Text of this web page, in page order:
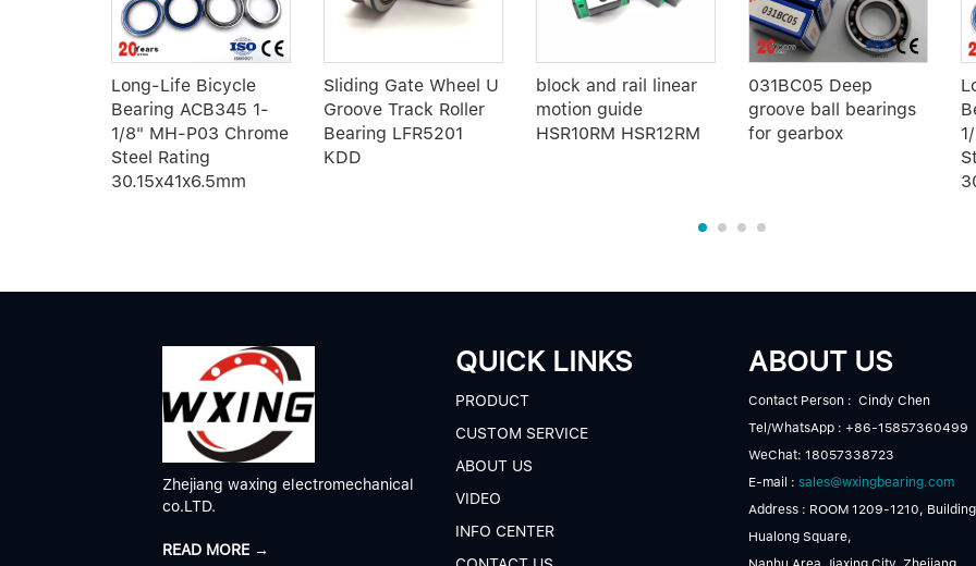
Long-Life Bicycle
Bearing ACB345 1-
1/8" MH-P03 Chrome
Steel Rating
30.15x41x6.5mm
Sliding Gate Wheel U
Groove Track Roller
Bearing LFR5201
KDD
block and rail linear
motion guide
HSR10RM HSR12RM
031BC05 Deep
groove ball bearings
for gearbox
Zhejiang waxing electromechanical
co.LTD.
READ MORE →
QUICK LINKS
PRODUCT
CUSTOM SERVICE
ABOUT US
VIDEO
INFO CENTER
ABOUT US
Contact Person : Cindy Chen
Tel/WhatsApp : +86-15857360499
WeChat: 18057338723
E-mail : sales@wxingbearing.com
Address : ROOM 1209-1210,
Hualong Square,